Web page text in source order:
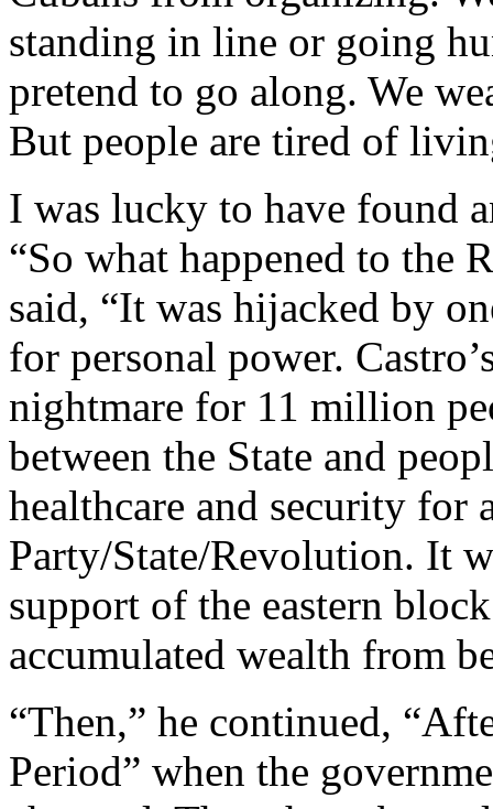
standing in line or going
pretend to go along. We
But people are tired of
I was lucky to have found
“So what happened to the
said, “It was hijacked by
for personal power.
nightmare for 11 million
between the State and
healthcare and security for
Party/State/Revolution. It
support of the eastern
accumulated wealth from
“Then,” he continued,
Period” when the